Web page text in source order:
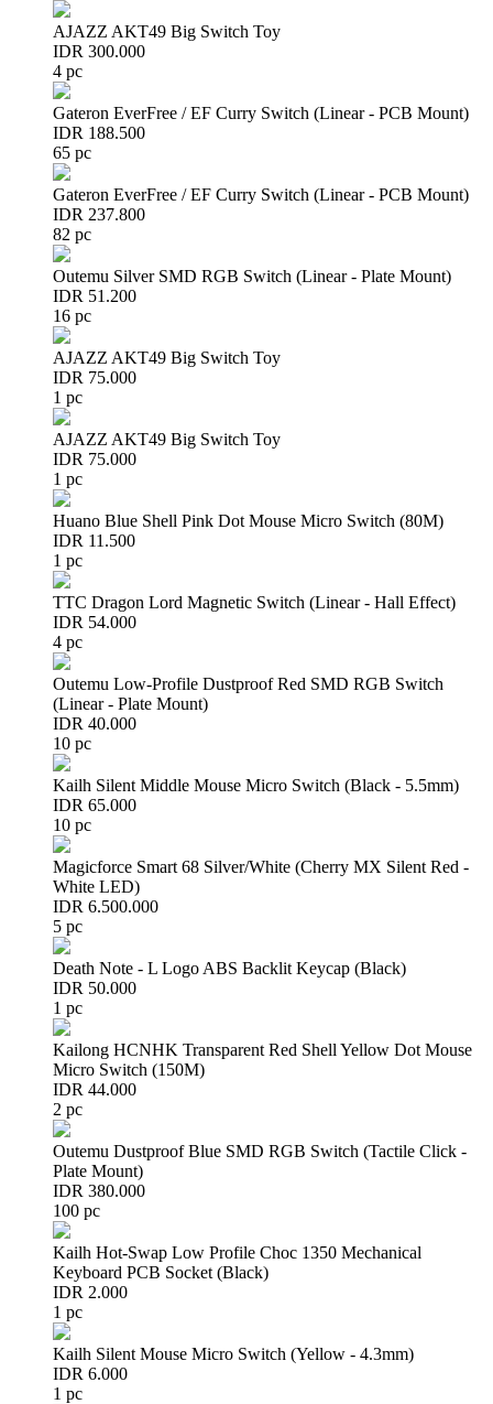
AJAZZ AKT49 Big Switch Toy
IDR 300.000
4 pc
Gateron EverFree / EF Curry Switch (Linear - PCB Mount)
IDR 188.500
65 pc
Gateron EverFree / EF Curry Switch (Linear - PCB Mount)
IDR 237.800
82 pc
Outemu Silver SMD RGB Switch (Linear - Plate Mount)
IDR 51.200
16 pc
AJAZZ AKT49 Big Switch Toy
IDR 75.000
1 pc
AJAZZ AKT49 Big Switch Toy
IDR 75.000
1 pc
Huano Blue Shell Pink Dot Mouse Micro Switch (80M)
IDR 11.500
1 pc
TTC Dragon Lord Magnetic Switch (Linear - Hall Effect)
IDR 54.000
4 pc
Outemu Low-Profile Dustproof Red SMD RGB Switch
(Linear - Plate Mount)
IDR 40.000
10 pc
Kailh Silent Middle Mouse Micro Switch (Black - 5.5mm)
IDR 65.000
10 pc
Magicforce Smart 68 Silver/White (Cherry MX Silent Red -
White LED)
IDR 6.500.000
5 pc
Death Note - L Logo ABS Backlit Keycap (Black)
IDR 50.000
1 pc
Kailong HCNHK Transparent Red Shell Yellow Dot Mouse
Micro Switch (150M)
IDR 44.000
2 pc
Outemu Dustproof Blue SMD RGB Switch (Tactile Click -
Plate Mount)
IDR 380.000
100 pc
Kailh Hot-Swap Low Profile Choc 1350 Mechanical
Keyboard PCB Socket (Black)
IDR 2.000
1 pc
Kailh Silent Mouse Micro Switch (Yellow - 4.3mm)
IDR 6.000
1 pc